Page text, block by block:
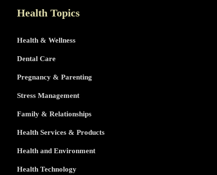
Health Topics
Health & Wellness
Dental Care
Pregnancy & Parenting
Stress Management
Family & Relationships
Health Services & Products
Health and Environment
Health Technology